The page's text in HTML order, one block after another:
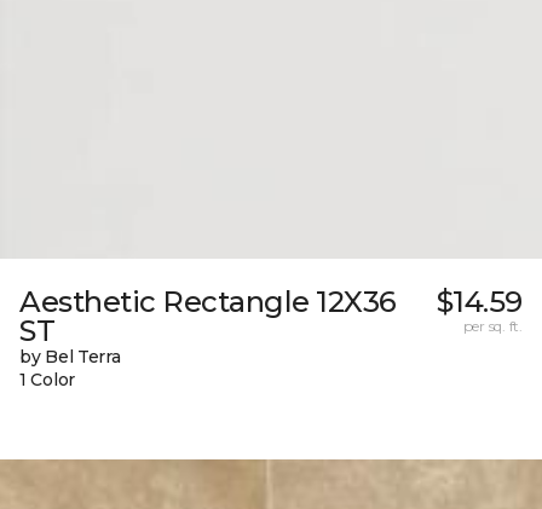
Aesthetic Rectangle 12X36
ST
by Bel Terra
1 Color
$14.59
per sq. ft.